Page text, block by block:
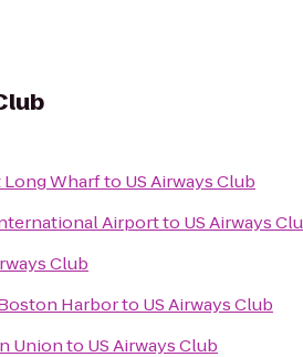
Wharfto US Airways Club
Airportto US Airways
Club
Harborto US Airways Club
Unionto US Airways Club